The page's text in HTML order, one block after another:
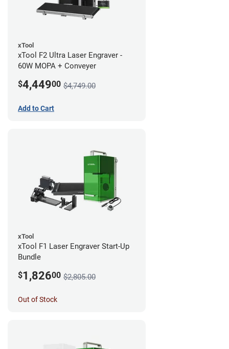
xTool
xTool F2 Ultra Laser Engraver -
60W MOPA + Conveyer
$4,44900 $4,749.00
Add to Cart
xTool
xTool F1 Laser Engraver Start-Up
Bundle
$1,82600 $2,805.00
Out of Stock